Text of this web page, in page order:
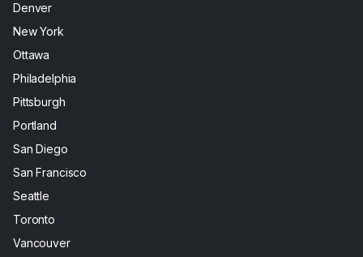
Denver
New York
Ottawa
Philadelphia
Pittsburgh
Portland
San Diego
San Francisco
Seattle
Toronto
Vancouver